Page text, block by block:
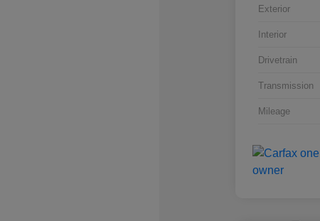
Exterior
Interior
Drivetrain
Transmission
Mileage